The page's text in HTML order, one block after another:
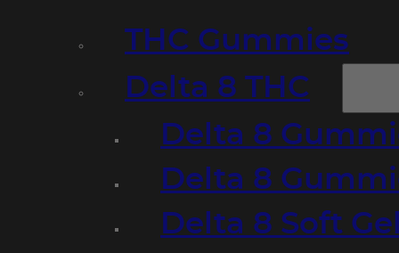
THC Gummies
Delta 8 THC
Delta 8
Delta 8
Delta 8 Soft